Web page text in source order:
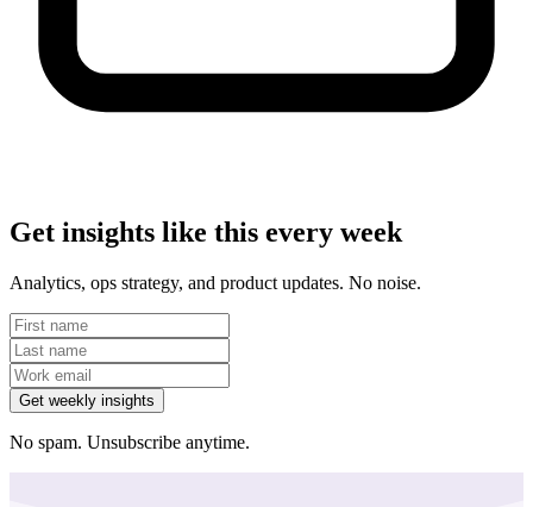
Get insights like this every week
Analytics, ops strategy, and product updates. No noise.
Get weekly insights
No spam. Unsubscribe anytime.